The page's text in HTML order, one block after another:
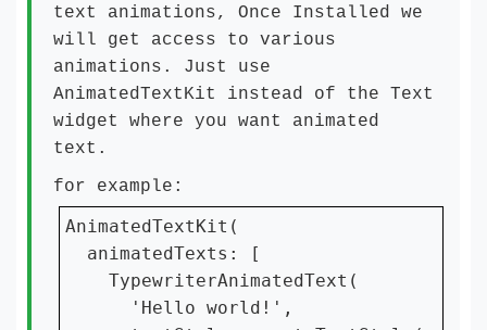
text animations, Once Installed we
will get access to various
animations. Just use
AnimatedTextKit instead of the Text
widget where you want animated
text.
for example:
AnimatedTextKit(
  animatedTexts: [
    TypewriterAnimatedText(
      'Hello world!',